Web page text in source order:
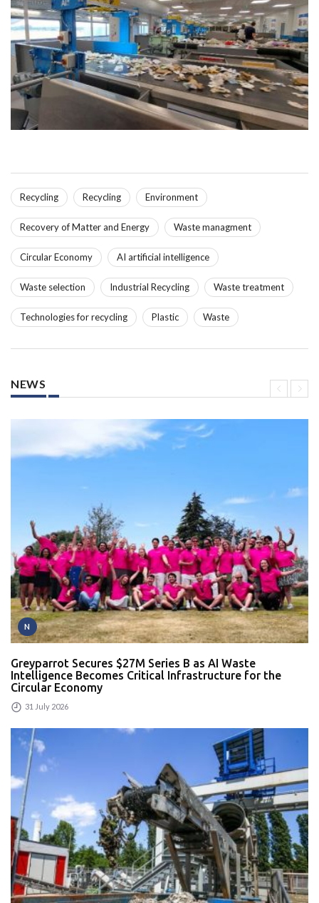
Recycling Recycling Environment
Recovery of Matter and Energy Waste managment
Circular Economy AI artificial intelligence
Waste selection Industrial Recycling Waste treatment
Technologies for recycling Plastic Waste
NEWS
N
Greyparrot Secures $27M Series B as AI Waste
Intelligence Becomes Critical Infrastructure for the
Circular Economy
31 July 2026